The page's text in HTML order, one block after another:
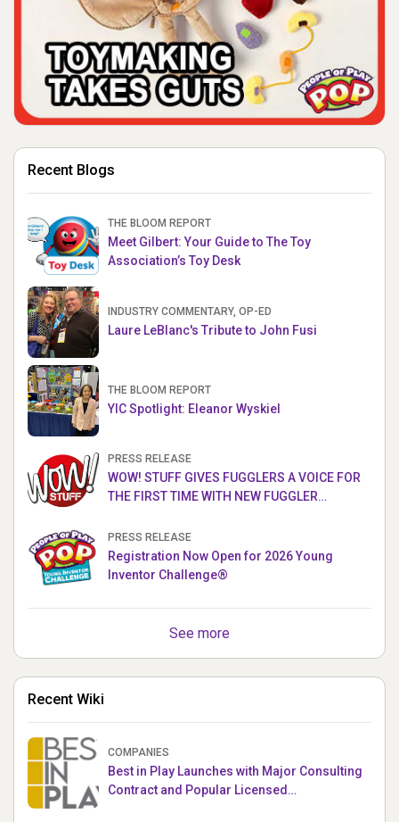
Recent Blogs
THE BLOOM REPORT
Meet Gilbert: Your Guide to The Toy
Association’s Toy Desk
INDUSTRY COMMENTARY, OP-ED
Laure LeBlanc's Tribute to John Fusi
THE BLOOM REPORT
YIC Spotlight: Eleanor Wyskiel
PRESS RELEASE
WOW! STUFF GIVES FUGGLERS A VOICE FOR
THE FIRST TIME WITH NEW FUGGLER
PRESS RELEASE
Registration Now Open for 2026 Young
Inventor Challenge®
See more
Recent Wiki
COMPANIES
Best in Play Launches with Major Consulting
Contract and Popular Licensed